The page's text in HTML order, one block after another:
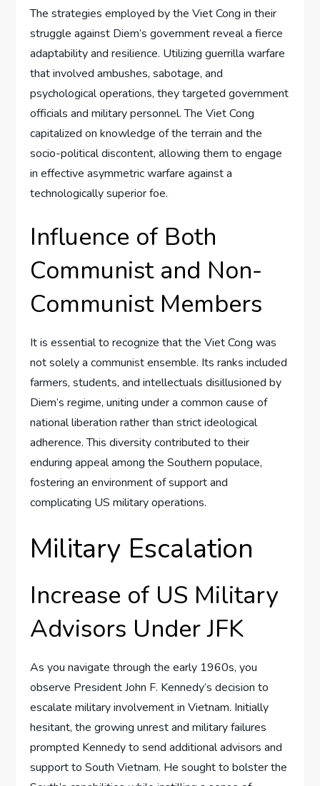
The strategies employed by the Viet Cong in their
struggle against Diem’s government reveal a fierce
adaptability and resilience. Utilizing guerrilla warfare
that involved ambushes, sabotage, and
psychological operations, they targeted government
officials and military personnel. The Viet Cong
capitalized on knowledge of the terrain and the
socio-political discontent, allowing them to engage
in effective asymmetric warfare against a
technologically superior foe.
Influence of Both
Communist and Non-
Communist Members
It is essential to recognize that the Viet Cong was
not solely a communist ensemble. Its ranks included
farmers, students, and intellectuals disillusioned by
Diem’s regime, uniting under a common cause of
national liberation rather than strict ideological
adherence. This diversity contributed to their
enduring appeal among the Southern populace,
fostering an environment of support and
complicating US military operations.
Military Escalation
Increase of US Military
Advisors Under JFK
As you navigate through the early 1960s, you
observe President John F. Kennedy’s decision to
escalate military involvement in Vietnam. Initially
hesitant, the growing unrest and military failures
prompted Kennedy to send additional advisors and
support to South Vietnam. He sought to bolster the